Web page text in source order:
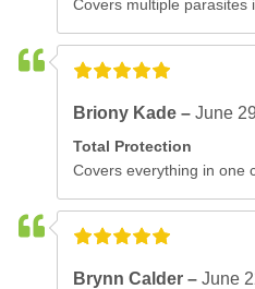
Covers multiple parasites
Briony Kade –June
Total Protection
Covers everything in one
Brynn Calder –June